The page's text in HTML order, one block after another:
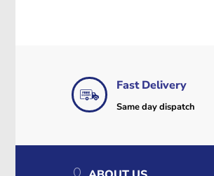
Fast Delivery
Same day dispatch